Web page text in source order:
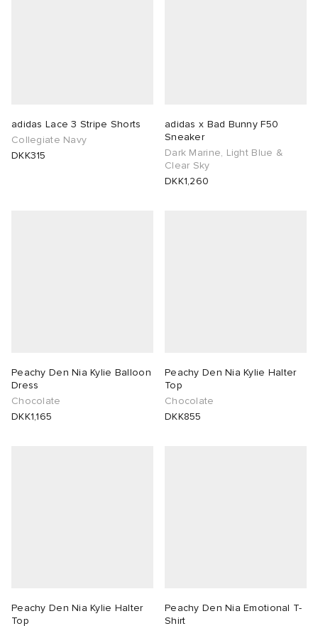
adidas Lace 3 Stripe Shorts
Collegiate Navy
DKK315
adidas x Bad Bunny F50
Sneaker
Dark Marine, Light Blue &
Clear Sky
DKK1,260
Peachy Den Nia Kylie Balloon
Dress
Chocolate
DKK1,165
Peachy Den Nia Kylie Halter
Top
Chocolate
DKK855
Peachy Den Nia Kylie Halter
Top
Peachy Den Nia Emotional T-
Shirt